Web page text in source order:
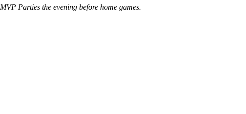
Parties the evening before home games.